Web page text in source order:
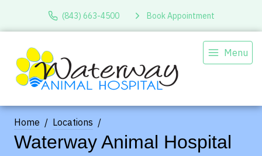
(843) 663-4500 Book Appointment
Menu
Home Locations
Waterway Animal Hospital